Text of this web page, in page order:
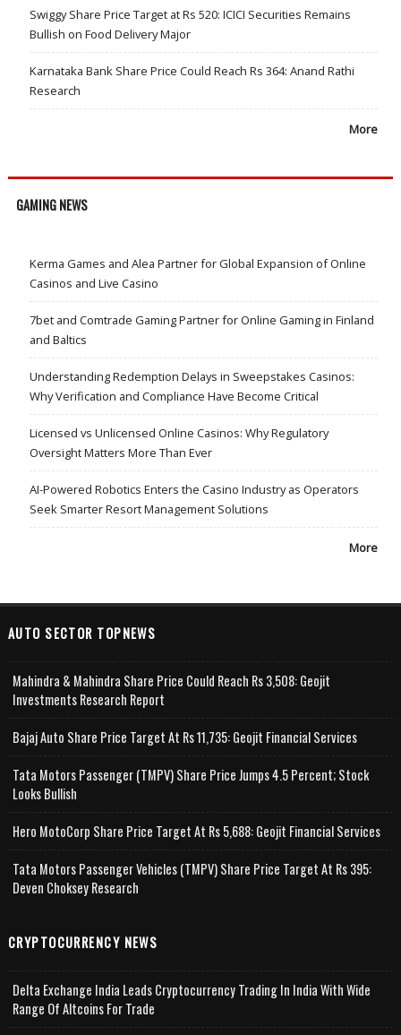
Swiggy Share Price Target at Rs 520: ICICI Securities Remains
Bullish on Food Delivery Major
Karnataka Bank Share Price Could Reach Rs 364: Anand Rathi
Research
More
GAMING NEWS
Kerma Games and Alea Partner for Global Expansion of Online
Casinos and Live Casino
7bet and Comtrade Gaming Partner for Online Gaming in Finland
and Baltics
Understanding Redemption Delays in Sweepstakes Casinos:
Why Verification and Compliance Have Become Critical
Licensed vs Unlicensed Online Casinos: Why Regulatory
Oversight Matters More Than Ever
AI-Powered Robotics Enters the Casino Industry as Operators
Seek Smarter Resort Management Solutions
More
AUTO SECTOR TOPNEWS
Mahindra & Mahindra Share Price Could Reach Rs 3,508: Geojit
Investments Research Report
Bajaj Auto Share Price Target At Rs 11,735: Geojit Financial Services
Tata Motors Passenger (TMPV) Share Price Jumps 4.5 Percent; Stock
Looks Bullish
Hero MotoCorp Share Price Target At Rs 5,688: Geojit Financial Services
Tata Motors Passenger Vehicles (TMPV) Share Price Target At Rs 395:
Deven Choksey Research
CRYPTOCURRENCY NEWS
Delta Exchange India Leads Cryptocurrency Trading In India With Wide
Range Of Altcoins For Trade